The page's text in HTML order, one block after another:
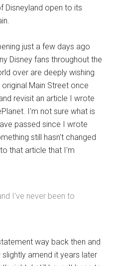
Disneyland open to its
just a few days ago
Disney fans throughout the
over are deeply wishing
Main Street once
revisit an article I wrote
I'm not sure what is
passed since I wrote
still hasn't changed
that article that I'm
I've never been to
way back then and
amend it years later